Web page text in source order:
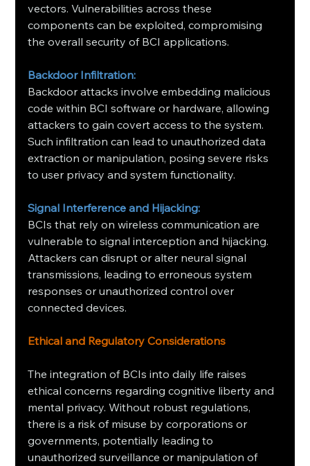
vectors. Vulnerabilities across these
components can be exploited, compromising
the overall security of BCI applications.
Backdoor Infiltration:
Backdoor attacks involve embedding malicious
code within BCI software or hardware, allowing
attackers to gain covert access to the system.
Such infiltration can lead to unauthorized data
extraction or manipulation, posing severe risks
to user privacy and system functionality.
Signal Interference and Hijacking:
BCIs that rely on wireless communication are
vulnerable to signal interception and hijacking.
Attackers can disrupt or alter neural signal
transmissions, leading to erroneous system
responses or unauthorized control over
connected devices.
Ethical and Regulatory Considerations
The integration of BCIs into daily life raises
ethical concerns regarding cognitive liberty and
mental privacy. Without robust regulations,
there is a risk of misuse by corporations or
governments, potentially leading to
unauthorized surveillance or manipulation of